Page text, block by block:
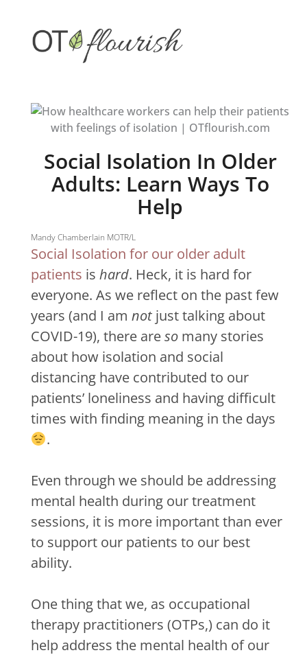
content
Social Isolation In Older
Adults: Learn Ways To
Help
Mandy Chamberlain MOTR/L
Social Isolation for our older adult
patients is hard. Heck, it is hard for
everyone. As we reflect on the past few
years (and I am notjust talking about
COVID-19), there areso many stories
about how isolation and social
distancing have contributed to our
patients’ loneliness and having difficult
times with finding meaning in the days
.
Even through we should be addressing
mental health during our treatment
sessions, it is more important than ever
to support our patients to our best
ability.
One thing that we, as occupational
therapy practitioners (OTPs,) can do it
help address the mental health of our